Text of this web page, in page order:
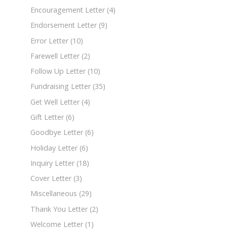
Encouragement Letter (4)
Endorsement Letter (9)
Error Letter (10)
Farewell Letter (2)
Follow Up Letter (10)
Fundraising Letter (35)
Get Well Letter (4)
Gift Letter (6)
Goodbye Letter (6)
Holiday Letter (6)
Inquiry Letter (18)
Cover Letter (3)
Miscellaneous (29)
Thank You Letter (2)
Welcome Letter (1)